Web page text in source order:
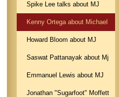
Spike Lee talks about MJ
Kenny Ortega about Michael
Howard Bloom about MJ
Saswat Pattanayak about Mj
Emmanuel Lewis about MJ
Jonathan "Sugarfoot" Moffett